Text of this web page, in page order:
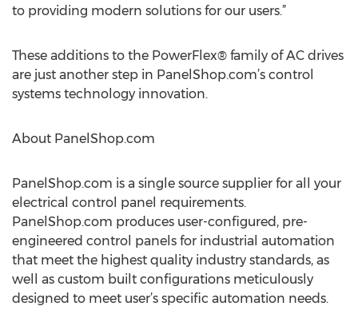
to providing modern solutions for our users.”
These additions to the PowerFlex® family of AC drives
are just another step in PanelShop.com’s control
systems technology innovation.
About PanelShop.com
PanelShop.com is a single source supplier for all your
electrical control panel requirements.
PanelShop.com produces user-configured, pre-
engineered control panels for industrial automation
that meet the highest quality industry standards, as
well as custom built configurations meticulously
designed to meet user’s specific automation needs.